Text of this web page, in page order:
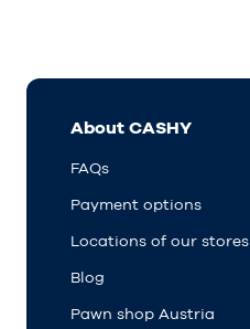
About CASHY
FAQs
Payment options
Locations of our stores
Blog
Pawn shop Austria